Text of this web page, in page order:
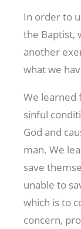
In order to
the Baptist,
another
what we
We learned
sinful
God and
man. We
save
unable to
which is to
concern,